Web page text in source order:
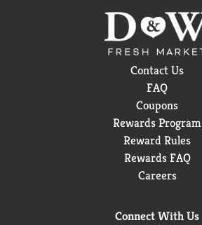
Contact Us
FAQ
Coupons
Rewards Program
Reward Rules
Rewards FAQ
Careers
Connect With Us